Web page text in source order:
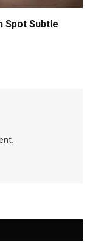
Spot Subtle